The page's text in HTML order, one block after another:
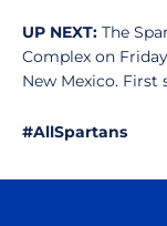
UP NEXT: The
Complex on
New Mexico. First
#AllSpartans